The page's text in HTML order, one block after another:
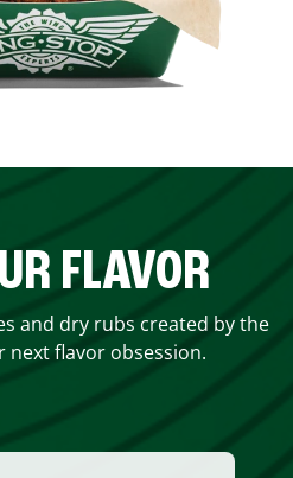
FLAVOR
and dry rubs created by the
next flavor obsession.